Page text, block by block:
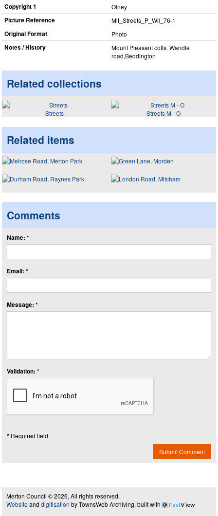
Copyright 1 Olney
Picture Reference Mit_​Streets_​P_​Wil_​76-1
Original Format Photo
Notes / History
Mount Pleasant cotts. Wandle
road,Beddington
Related collections
Streets Streets M - O
Related items
Comments
Name: *
Email: *
Message: *
Validation: *
* Required field
Submit Comment
Merton Council © 2026, All rights reserved.
Website and digitisation by TownsWeb Archiving, built with PastView